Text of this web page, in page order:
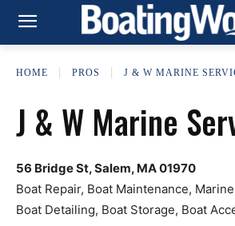
HOME PROS J & W MARINE
J & W Marine
56 Bridge St, Salem, MA 01970
Boat Repair, Boat Maintenance,
Boat Detailing, Boat Storage, Boat